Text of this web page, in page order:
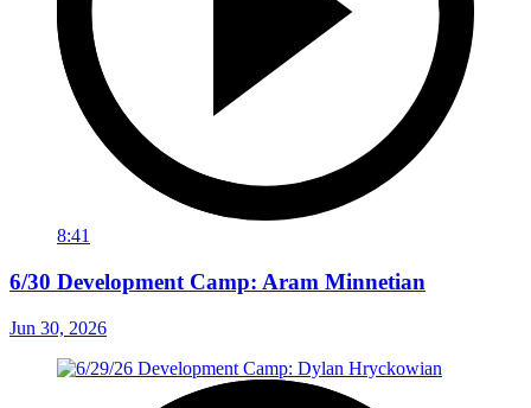
8:41
6/30 Development Camp: Aram Minnetian
Jun 30, 2026